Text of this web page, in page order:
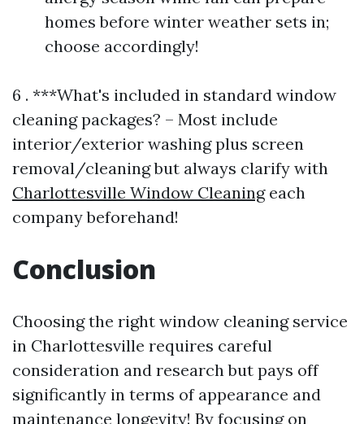
homes before winter weather sets in;
choose accordingly!
6 . ***What's included in standard window
cleaning packages? – Most include
interior/exterior washing plus screen
removal/cleaning but always clarify with
Charlottesville Window Cleaningeach
company beforehand!
Conclusion
Choosing the right window cleaning service
in Charlottesville requires careful
consideration and research but pays off
significantly in terms of appearance and
maintenance longevity! By focusing on